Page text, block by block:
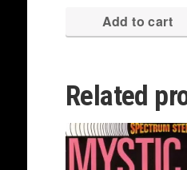
Add to cart
Related